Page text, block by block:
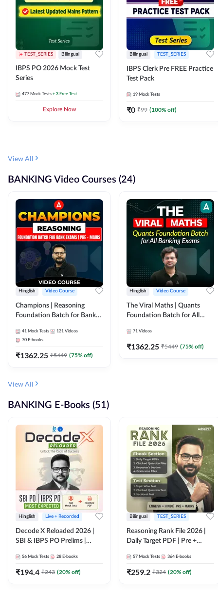
TEST_SERIES Bilingual
IBPS PO 2026 Mock Test
Series
477 Mock Tests + 3 Free Test
Explore Now
Bilingual TEST_SERIES
IBPS Clerk Pre FREE Practice
Test Pack
19 Mock Tests
₹0 ₹99 (100% off)
View All
BANKING Video Courses (24)
Hinglish Video Course
Champions | Reasoning
Foundation Batch for Bank
Course by Adda247
41 Mock Tests 121 Videos
70 E-books
₹1362.25 ₹5449 (75% off)
Hinglish Video Course
The Viral Maths | Quants
Foundation Batch for All
Course By Adda247
71 Videos
₹1362.25 ₹5449 (75% off)
View All
BANKING E-Books (51)
Hinglish Live + Recorded
Decode X Reloaded 2026 |
SBI & IBPS PO Prelims |
56 Mock Tests 28 E-books
₹194.4 ₹243 (20% off)
Bilingual TEST_SERIES
Reasoning Rank File 2026 |
Daily Target PDF | Pre +
Medium
57 Mock Tests 364 E-books
₹259.2 ₹324 (20% off)